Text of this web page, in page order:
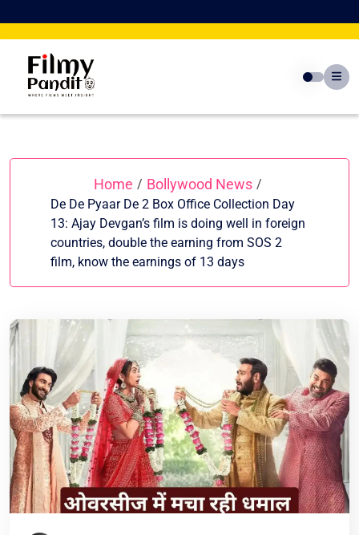
to
Home / Bollywood News /
De De Pyaar De 2 Box Office Collection Day
13: Ajay Devgan’s film is doing well in foreign
countries, double the earning from SOS 2
film, know the earnings of 13 days